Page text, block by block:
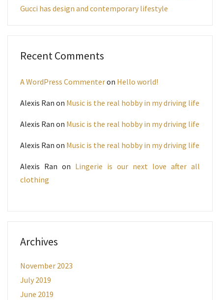
Gucci has design and contemporary lifestyle
Recent Comments
A WordPress Commenteron Hello world!
Alexis Ran on Music is the real hobby in my driving life
Alexis Ran on Music is the real hobby in my driving life
Alexis Ran on Music is the real hobby in my driving life
Alexis Ran on Lingerie is our next love after all
clothing
Archives
November 2023
July 2019
June 2019